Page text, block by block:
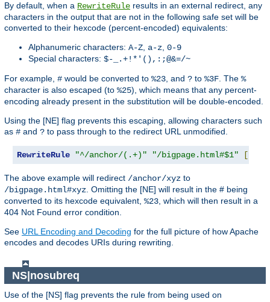
By default, when a RewriteRule results in an external redirect, any
characters in the output that are not in the following safe set will be
converted to their hexcode (percent-encoded) equivalents:
Alphanumeric characters: A-Z a-z 0-9
Special characters: $-_.+!*'(),:;@&=/~
For example, # would be converted to %23 , and ? to %3F . The %
character is also escaped (to %25), which means that any percent-
encoding already present in the substitution will be double-encoded.
Using the [NE] flag prevents this escaping, allowing characters such
as # and ? to pass through to the redirect URL unmodified.
RewriteRule "^/anchor/(.+)" "/bigpage.html#$1" [
The above example will redirect /anchor/xyz to
/bigpage.html#xyz . Omitting the [NE] will result in the # being
converted to its hexcode equivalent, %23 , which will then result in a
404 Not Found error condition.
See URL Encoding and Decoding for the full picture of how Apache
encodes and decodes URIs during rewriting.
NS|nosubreq
Use of the [NS] flag prevents the rule from being used on